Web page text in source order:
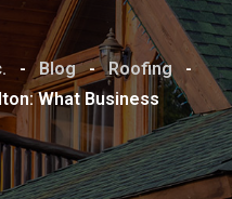
- Blog - Roofing
-
What Business